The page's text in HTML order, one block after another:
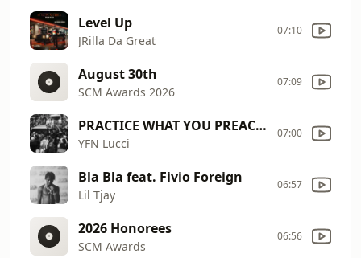
Level Up
JRilla Da Great
07:10
August 30th
SCM Awards 2026
07:09
PRACTICE WHAT YOU PREACH./ROBOCOP.
YFN Lucci
07:00
Bla Bla feat. Fivio Foreign
Lil Tjay
06:57
2026 Honorees
SCM Awards
06:56